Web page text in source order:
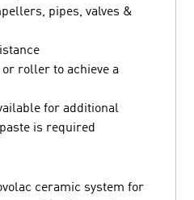
pipes, valves &
roller to achieve a
for additional
is required
ceramic system for